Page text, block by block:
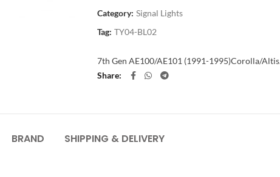
Category: Signal Lights
Tag: TY04-BL02
7th Gen AE100/AE101 (1991-1995)Corolla/Altis
Share
BRAND SHIPPING & DELIVERY